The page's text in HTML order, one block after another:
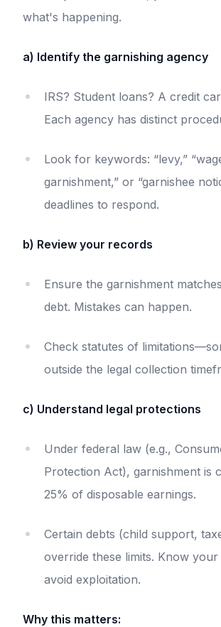
what's happening.
a) Identify the garnishing agency
IRS? Student loans? A credit
Each agency has distinct
Look for keywords: “levy,”
garnishment,” or “garnishee
deadlines to respond.
b) Review your records
Ensure the garnishment
debt. Mistakes can happen.
Check statutes of
outside the legal collection
c) Understand legal protections
Under federal law (e.g.,
Protection Act), garnishment is
25% of disposable earnings.
Certain debts (child support,
override these limits. Know
avoid exploitation.
Why this matters: